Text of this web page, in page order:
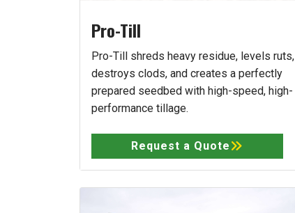
Pro-Till
Pro-Till shreds heavy residue, levels ruts,
destroys clods, and creates a perfectly
prepared seedbed with high-speed, high-
performance tillage.
Request a Quote